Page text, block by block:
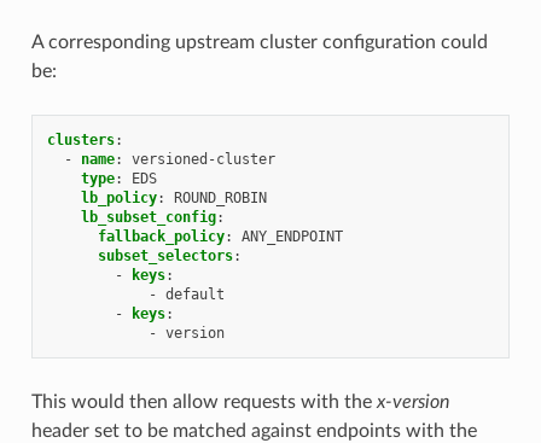
A corresponding upstream cluster configuration could
be:
clusters:
-
name:
versioned-cluster
type:
EDS
lb_policy:
ROUND_ROBIN
lb_subset_config:
fallback_policy:
ANY_ENDPOINT
subset_selectors:
-
keys:
- default
-
keys:
- version
This would then allow requests with the x-version
header set to be matched against endpoints with the